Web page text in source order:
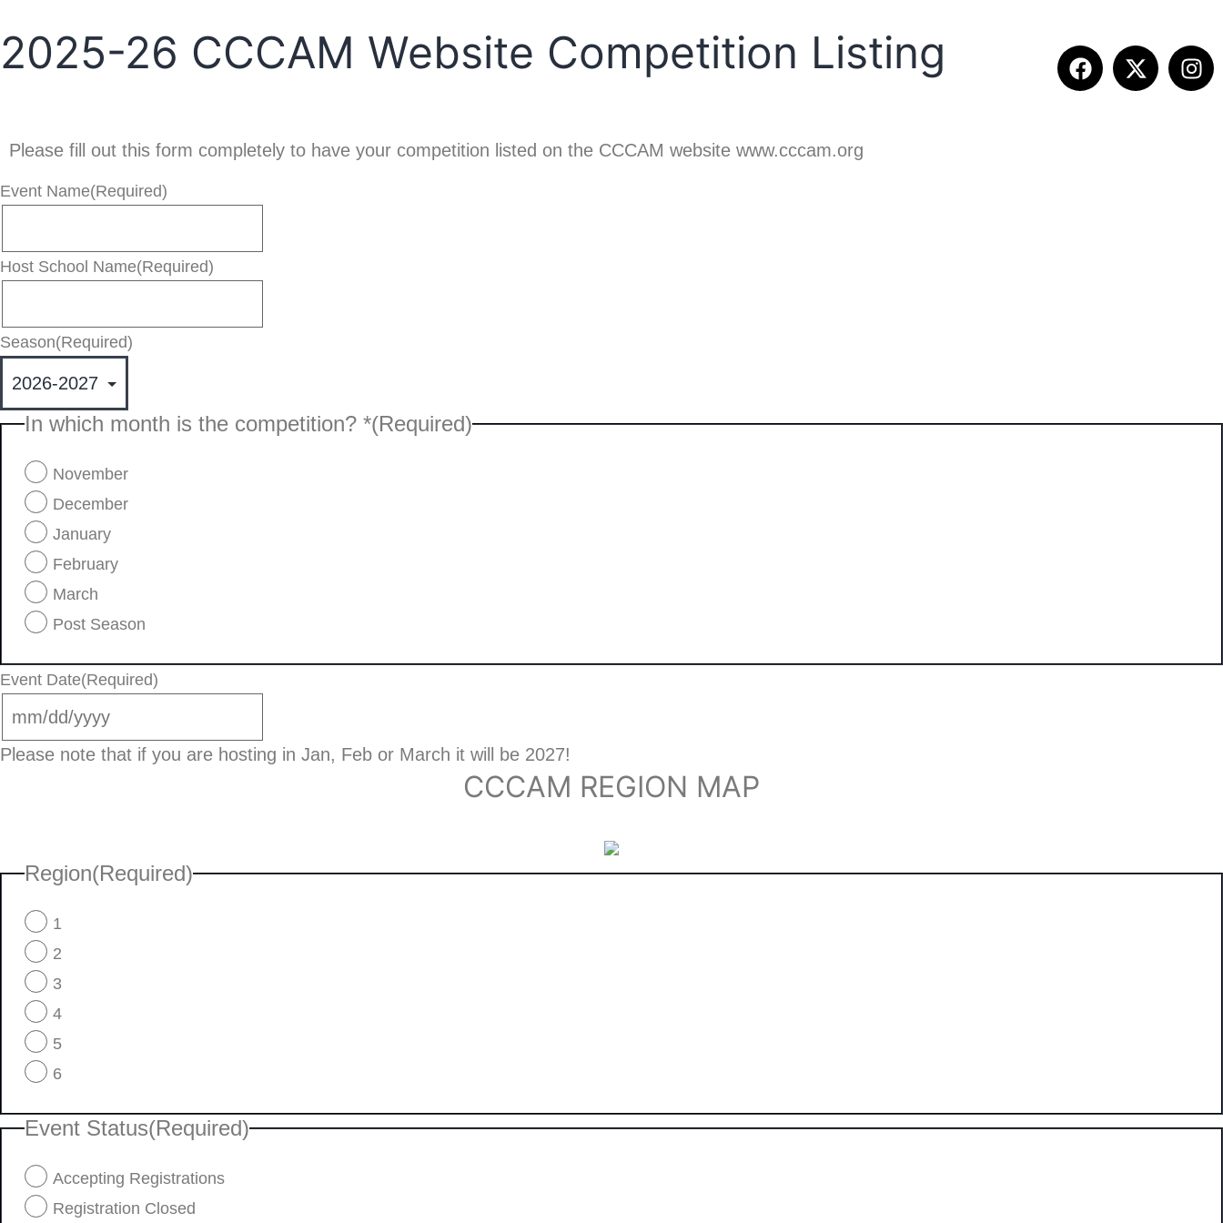
2025-26 CCCAM Website Competition Listing
Please fill out this form completely to have your competition listed on the CCCAM website www.cccam.org
Event Name(Required)
Host School Name(Required)
Season(Required)
In which month is the competition? *(Required)
November
December
January
February
March
Post Season
Event Date(Required)
Please note that if you are hosting in Jan, Feb or March it will be 2027!
CCCAM REGION MAP
Region(Required)
1
2
3
4
5
6
Event Status(Required)
Accepting Registrations
Registration Closed